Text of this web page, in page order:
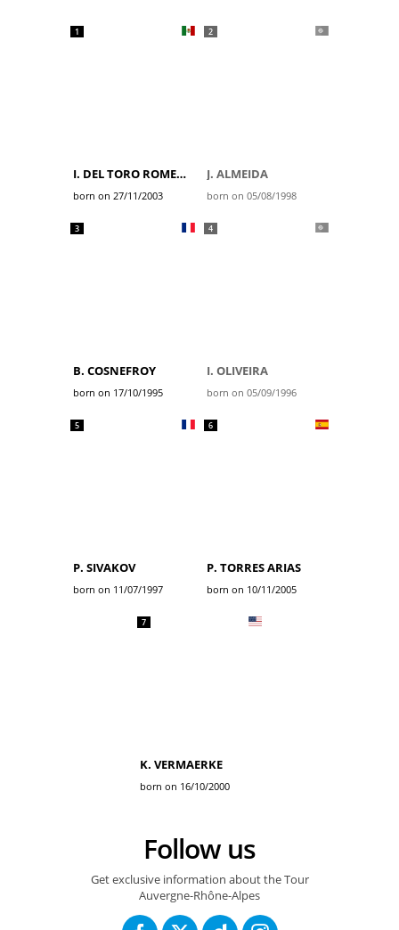
1
I. DEL TORO ROMERO
born on 27/11/2003
2
J. ALMEIDA
born on 05/08/1998
3
B. COSNEFROY
born on 17/10/1995
4
I. OLIVEIRA
born on 05/09/1996
5
P. SIVAKOV
born on 11/07/1997
6
P. TORRES ARIAS
born on 10/11/2005
7
K. VERMAERKE
born on 16/10/2000
Follow us
Get exclusive information about the Tour
Auvergne-Rhône-Alpes